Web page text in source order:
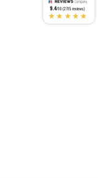
9.4/10 (2715 reviews)
★★★★★